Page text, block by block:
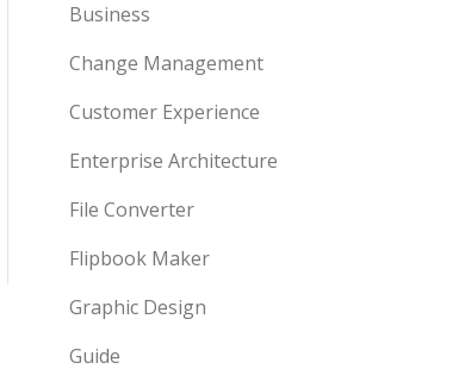
Business
Change Management
Customer Experience
Enterprise Architecture
File Converter
Flipbook Maker
Graphic Design
Guide